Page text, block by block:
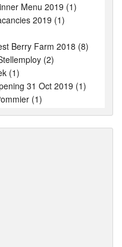
Menu 2019 (1)
2019 (1)
Berry Farm 2018 (8)
(2)
(1)
31 Oct 2019 (1)
(1)